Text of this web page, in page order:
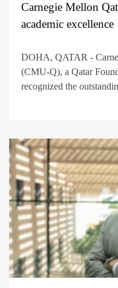
Carnegie Mellon
academic excellence
DOHA, QATAR -
(CMU-Q), a Qatar
recognized the